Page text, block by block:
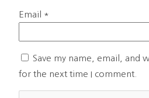
Email *
Save my name, email, and
for the next time I comment.